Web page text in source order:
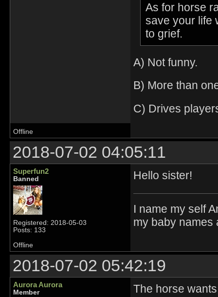
As for horse
save your life
to grief.
A) Not funny.
B) More than
C) Drives
Offline
2018-07-02 04:05:11
Superfun2
Banned
Registered: 2018-05-03
Posts: 133
Hello sister!
I name my self
my baby
Offline
2018-07-02 05:42:19
Aurora Aurora
Member
The horse